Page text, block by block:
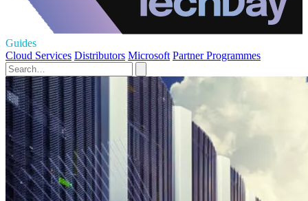
Guides
Cloud Services Distributors Microsoft Partner Programmes